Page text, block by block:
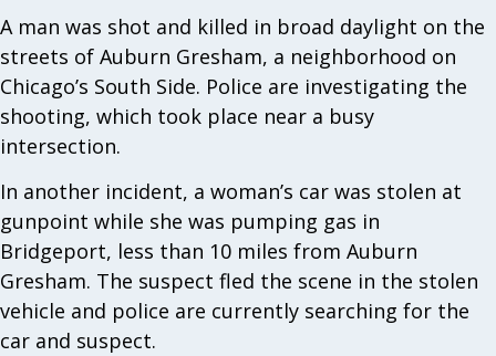
A man was shot and killed in broad daylight on the
streets of Auburn Gresham, a neighborhood on
Chicago’s South Side. Police are investigating the
shooting, which took place near a busy
intersection.
In another incident, a woman’s car was stolen at
gunpoint while she was pumping gas in
Bridgeport, less than 10 miles from Auburn
Gresham. The suspect fled the scene in the stolen
vehicle and police are currently searching for the
car and suspect.